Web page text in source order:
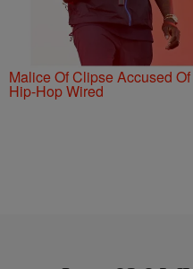
Malice Of Clipse Accused
Hip-Hop Wired